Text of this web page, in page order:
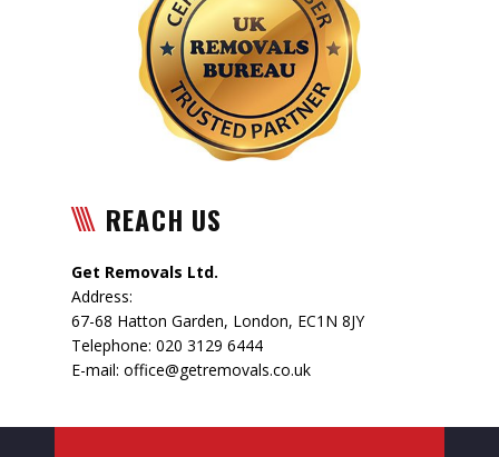
REACH US
Get Removals Ltd.
Address:
67-68 Hatton Garden, London, EC1N 8JY
Telephone: 020 3129 6444
E-mail: office@getremovals.co.uk